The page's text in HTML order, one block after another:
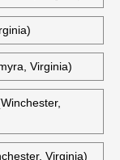
Virginia)
Virginia)